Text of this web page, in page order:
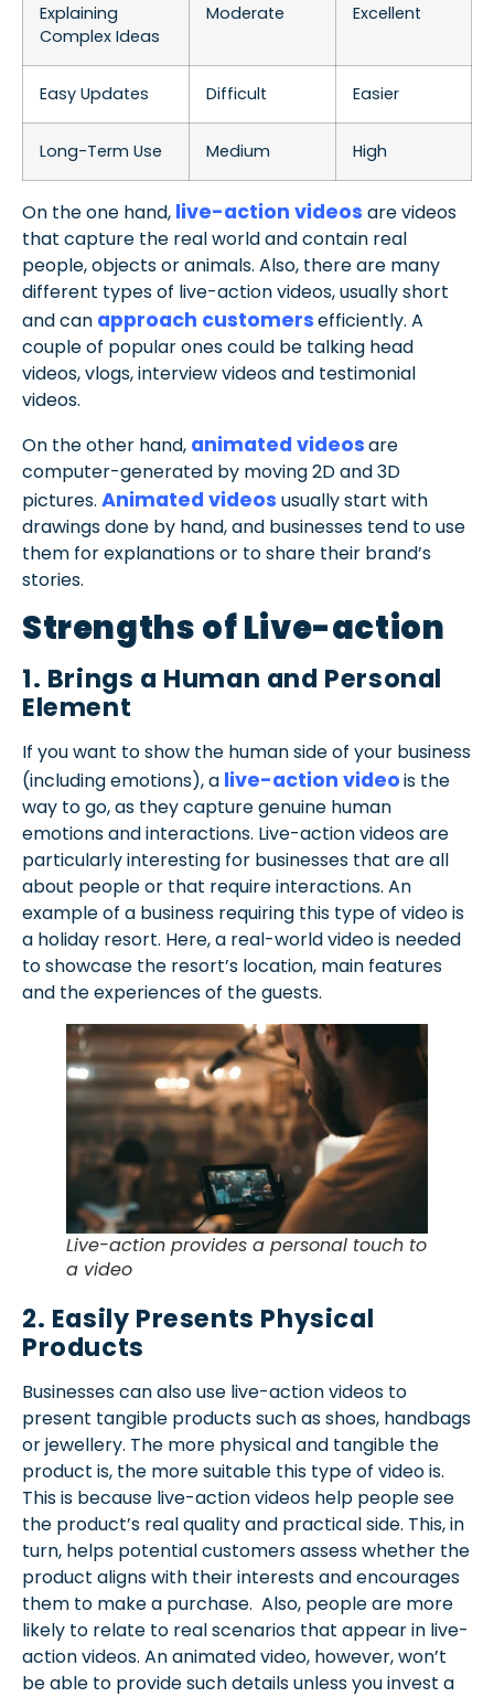
Explaining
Complex Ideas
Moderate Excellent
Easy Updates Difficult Easier
Long-Term Use Medium High
On the one hand, live-action videos are videos
that capture the real world and contain real
people, objects or animals. Also, there are many
different types of live-action videos, usually short
and can approach customersefficiently. A
couple of popular ones could be talking head
videos, vlogs, interview videos and testimonial
videos.
On the other hand, animated videosare
computer-generated by moving 2D and 3D
pictures. Animated videos usually start with
drawings done by hand, and businesses tend to use
them for explanations or to share their brand’s
stories.
Strengths of Live-action
1. Brings a Human and Personal
Element
If you want to show the human side of your business
(including emotions), a live-action videois the
way to go, as they capture genuine human
emotions and interactions. Live-action videos are
particularly interesting for businesses that are all
about people or that require interactions. An
example of a business requiring this type of video is
a holiday resort. Here, a real-world video is needed
to showcase the resort’s location, main features
and the experiences of the guests.
Live-action provides a personal touch to
a video
2. Easily Presents Physical
Products
Businesses can also use live-action videos to
present tangible products such as shoes, handbags
or jewellery. The more physical and tangible the
product is, the more suitable this type of video is.
This is because live-action videos help people see
the product’s real quality and practical side. This, in
turn, helps potential customers assess whether the
product aligns with their interests and encourages
them to make a purchase. Also, people are more
likely to relate to real scenarios that appear in live-
action videos. An animated video, however, won’t
be able to provide such details unless you invest a